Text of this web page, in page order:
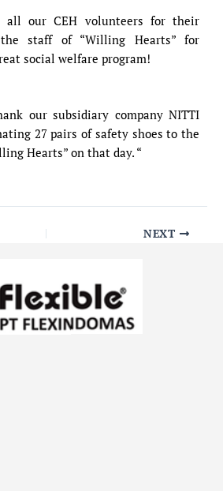
all our CEH volunteers for their
staff of “Willing Hearts” for
social welfare program!
our subsidiary company NITTI
27 pairs of safety shoes to the
Hearts” on that day. “
NEXT